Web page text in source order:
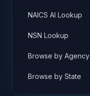
NAICS AI Lookup
NSN Lookup
Browse by Agency
Browse by State